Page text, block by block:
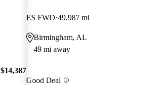
$14,387
ES FWD 49,987 mi
Birmingham, AL
49 mi away
Good Deal